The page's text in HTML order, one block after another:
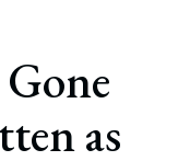
as